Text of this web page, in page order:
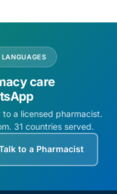
care
a licensed pharmacist.
31 countries served.
to a Pharmacist